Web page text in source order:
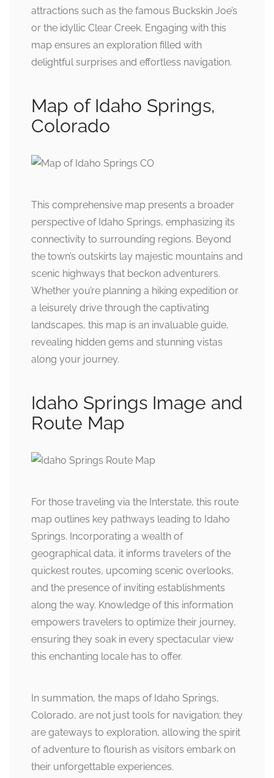
attractions such as the famous Buckskin Joe’s
or the idyllic Clear Creek. Engaging with this
map ensures an exploration filled with
delightful surprises and effortless navigation.
Map of Idaho Springs,
Colorado
This comprehensive map presents a broader
perspective of Idaho Springs, emphasizing its
connectivity to surrounding regions. Beyond
the town’s outskirts lay majestic mountains and
scenic highways that beckon adventurers.
Whether you’re planning a hiking expedition or
a leisurely drive through the captivating
landscapes, this map is an invaluable guide,
revealing hidden gems and stunning vistas
along your journey.
Idaho Springs Image and
Route Map
For those traveling via the Interstate, this route
map outlines key pathways leading to Idaho
Springs. Incorporating a wealth of
geographical data, it informs travelers of the
quickest routes, upcoming scenic overlooks,
and the presence of inviting establishments
along the way. Knowledge of this information
empowers travelers to optimize their journey,
ensuring they soak in every spectacular view
this enchanting locale has to offer.
In summation, the maps of Idaho Springs,
Colorado, are not just tools for navigation; they
are gateways to exploration, allowing the spirit
of adventure to flourish as visitors embark on
their unforgettable experiences.